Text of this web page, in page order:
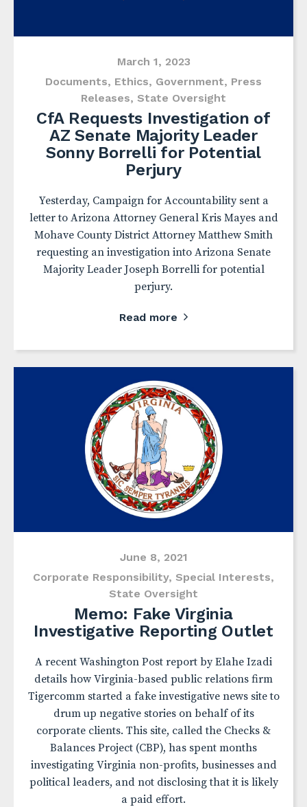
March 1, 2023
Documents, Ethics, Government, Press
Releases, State Oversight
CfA Requests Investigation of
AZ Senate Majority Leader
Sonny Borrelli for Potential
Perjury
Yesterday, Campaign for Accountability sent a
letter to Arizona Attorney General Kris Mayes and
Mohave County District Attorney Matthew Smith
requesting an investigation into Arizona Senate
Majority Leader Joseph Borrelli for potential
perjury.
Read more
June 8, 2021
Corporate Responsibility, Special Interests,
State Oversight
Memo: Fake Virginia
Investigative Reporting Outlet
A recent Washington Post report by Elahe Izadi
details how Virginia-based public relations firm
Tigercomm started a fake investigative news site to
drum up negative stories on behalf of its
corporate clients. This site, called the Checks &
Balances Project (CBP), has spent months
investigating Virginia non-profits, businesses and
political leaders, and not disclosing that it is likely
a paid effort.